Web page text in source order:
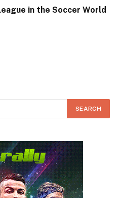
in the Soccer World